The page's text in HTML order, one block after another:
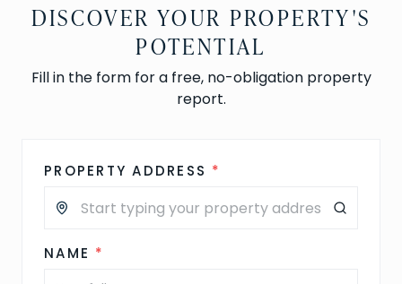
DISCOVER YOUR PROPERTY'S
POTENTIAL
Fill in the form for a free, no-obligation property
report.
PROPERTY ADDRESS *
NAME *